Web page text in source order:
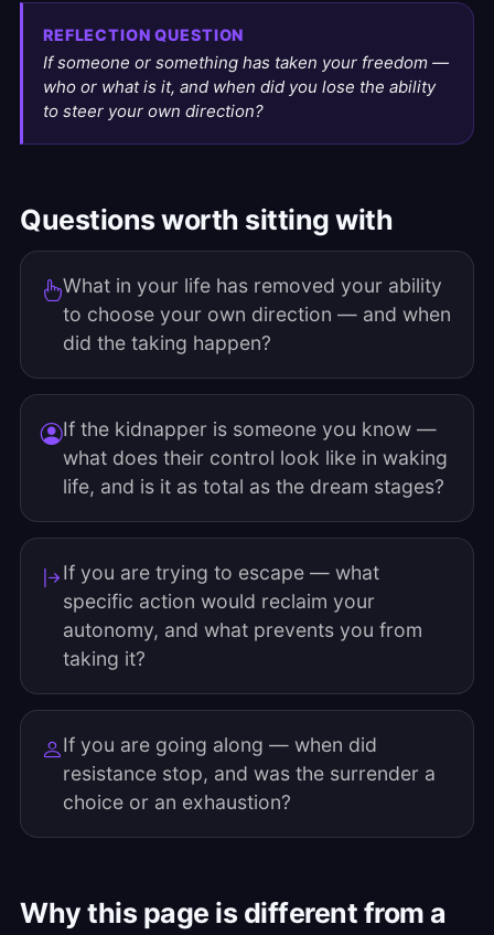
REFLECTION QUESTION
If someone or something has taken your freedom —
who or what is it, and when did you lose the ability
to steer your own direction?
Questions worth sitting with
What in your life has removed your ability
to choose your own direction — and when
did the taking happen?
If the kidnapper is someone you know —
what does their control look like in waking
life, and is it as total as the dream stages?
If you are trying to escape — what
specific action would reclaim your
autonomy, and what prevents you from
taking it?
If you are going along — when did
resistance stop, and was the surrender a
choice or an exhaustion?
Why this page is different from a